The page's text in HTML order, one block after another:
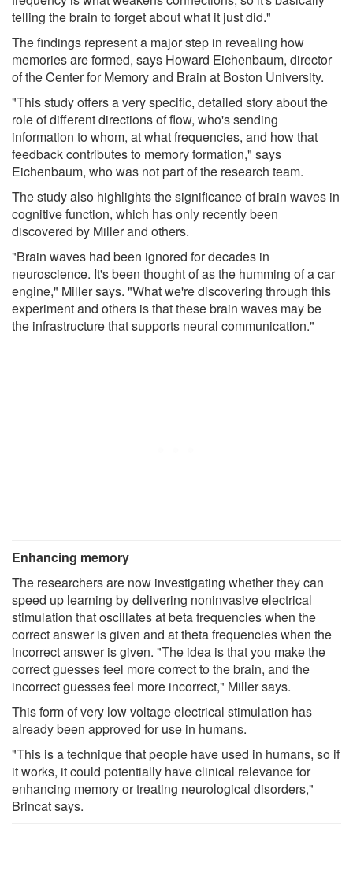
telling the brain to forget about what it just did."
The findings represent a major step in revealing how
memories are formed, says Howard Eichenbaum, director
of the Center for Memory and Brain at Boston University.
"This study offers a very specific, detailed story about the
role of different directions of flow, who's sending
information to whom, at what frequencies, and how that
feedback contributes to memory formation," says
Eichenbaum, who was not part of the research team.
The study also highlights the significance of brain waves in
cognitive function, which has only recently been
discovered by Miller and others.
"Brain waves had been ignored for decades in
neuroscience. It's been thought of as the humming of a car
engine," Miller says. "What we're discovering through this
experiment and others is that these brain waves may be
the infrastructure that supports neural communication."
Enhancing memory
The researchers are now investigating whether they can
speed up learning by delivering noninvasive electrical
stimulation that oscillates at beta frequencies when the
correct answer is given and at theta frequencies when the
incorrect answer is given. "The idea is that you make the
correct guesses feel more correct to the brain, and the
incorrect guesses feel more incorrect," Miller says.
This form of very low voltage electrical stimulation has
already been approved for use in humans.
"This is a technique that people have used in humans, so if
it works, it could potentially have clinical relevance for
enhancing memory or treating neurological disorders,"
Brincat says.